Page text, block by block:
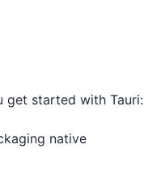
get started with Tauri:
native